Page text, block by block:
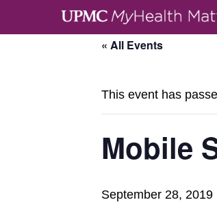
« All Events
This event has
Mobile
September 28, 2019